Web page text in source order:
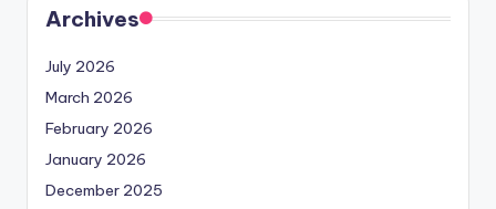
Archives
July 2026
March 2026
February 2026
January 2026
December 2025